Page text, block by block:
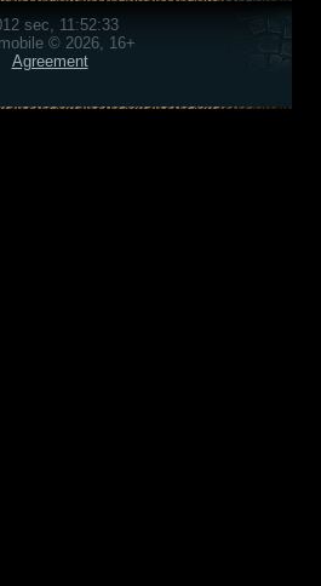
sec, 11:52:33
© 2026, 16+
Agreement